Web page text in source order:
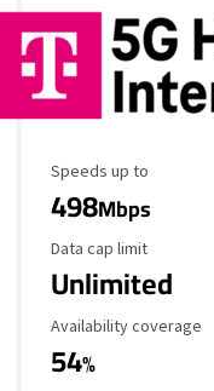
Maximum Speed
Speeds up to
498Mbps
Data Cap Limit
Data cap limit
Unlimited
Availability Coverage
Availability coverage
54%